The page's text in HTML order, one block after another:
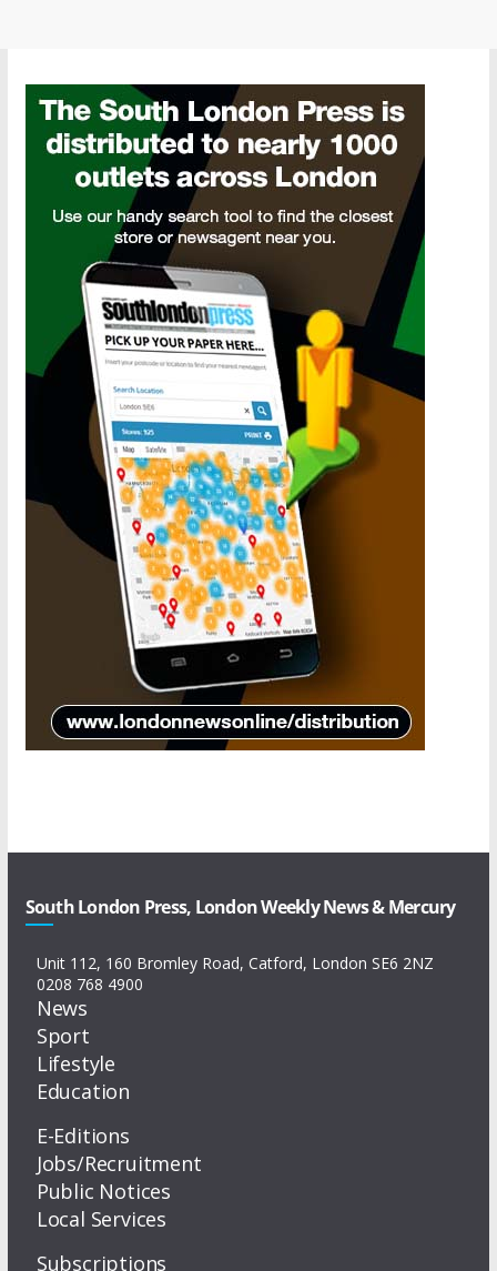
South London Press, London Weekly News & Mercury
Unit 112, 160 Bromley Road, Catford, London SE6 2NZ
0208 768 4900
News
Sport
Lifestyle
Education
E-Editions
Jobs/Recruitment
Public Notices
Local Services
Subscriptions